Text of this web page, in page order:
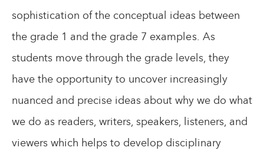
sophistication of the conceptual ideas between
the grade 1 and the grade 7 examples. As
students move through the grade levels, they
have the opportunity to uncover increasingly
nuanced and precise ideas about why we do what
we do as readers, writers, speakers, listeners, and
viewers which helps to develop disciplinary